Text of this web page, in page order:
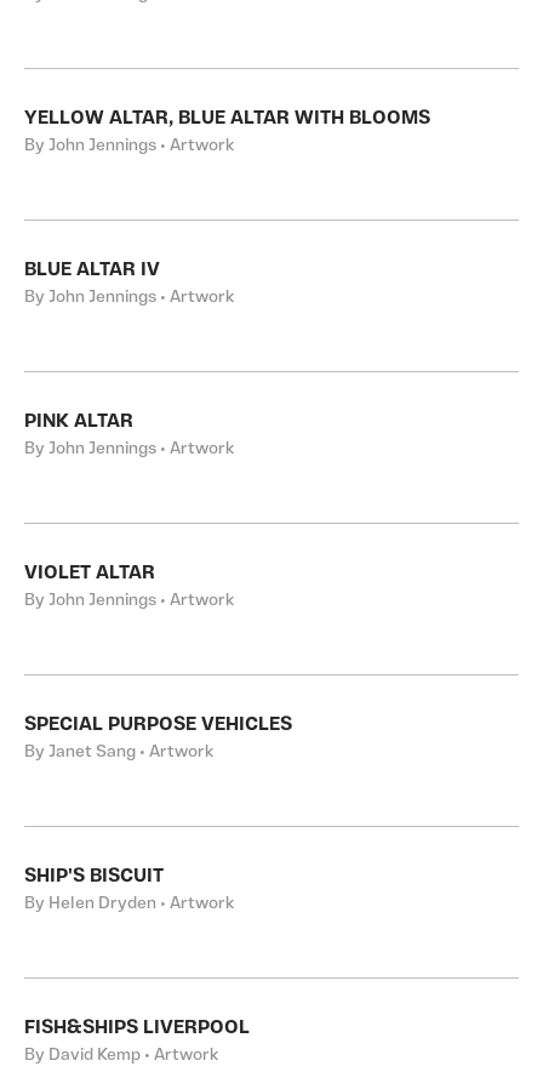
YELLOW ALTAR, BLUE ALTAR WITH BLOOMS
By John Jennings • Artwork
BLUE ALTAR IV
By John Jennings • Artwork
PINK ALTAR
By John Jennings • Artwork
VIOLET ALTAR
By John Jennings • Artwork
SPECIAL PURPOSE VEHICLES
By Janet Sang • Artwork
SHIP'S BISCUIT
By Helen Dryden • Artwork
FISH&SHIPS LIVERPOOL
By David Kemp • Artwork